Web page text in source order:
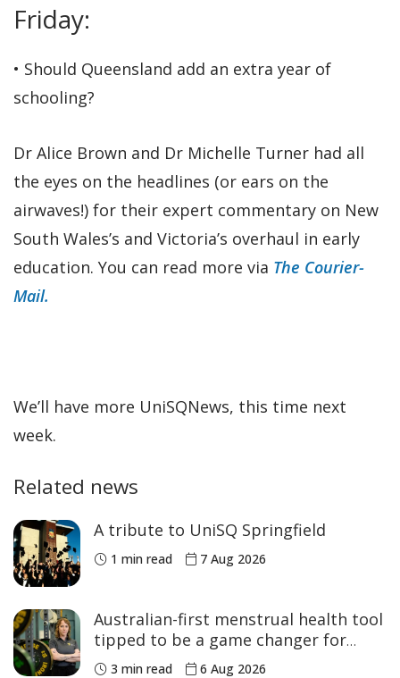
Friday:
• Should Queensland add an extra year of
schooling?
Dr Alice Brown and Dr Michelle Turner had all
the eyes on the headlines (or ears on the
airwaves!) for their expert commentary on New
South Wales’s and Victoria’s overhaul in early
education. You can read more via The Courier-
Mail.
We’ll have more UniSQNews, this time next
week.
Related news
A tribute to UniSQ Springfield
1 min read 7 Aug 2026
Australian-first menstrual health tool
tipped to be a game changer for
women’s sport
3 min read 6 Aug 2026